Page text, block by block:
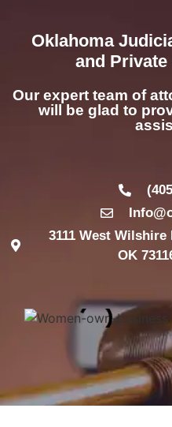
Oklahoma
and
Our expert team of
will be glad to
3111 West
OK